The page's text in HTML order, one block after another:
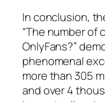
In conclusion,
“The number of
OnlyFans?”
phenomenal
more than 305
and over 4